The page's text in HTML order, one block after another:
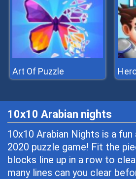
Art Of Puzzle
10x10 Arabian nights
10x10 Arabian Nights is a
2020 puzzle game! Fit the
blocks line up in a row to
many lines can you clear